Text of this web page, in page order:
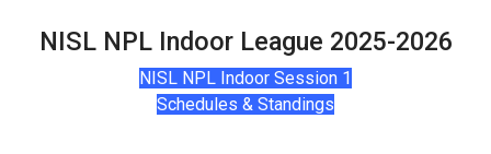
NISL NPL Indoor League 2025-2026
NISL NPL Indoor Session 1
Schedules & Standings